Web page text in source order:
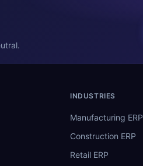
INDUSTRIES
Manufacturing ERP
Construction ERP
Retail ERP